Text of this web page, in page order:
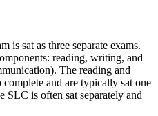
is sat as three separate exams.
reading, writing, and
The reading and
and are typically sat one
SLC is often sat separately and